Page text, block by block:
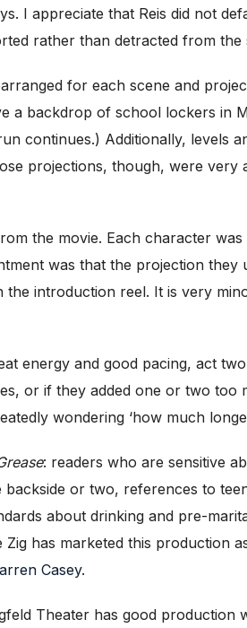
I appreciate that Reis did not
rather than detracted from the
for each scene and
a backdrop of school lockers in
continues.) Additionally, levels
projections, though, were very
the movie. Each character
was that the projection they
introduction reel. It is very
energy and good pacing, act
or if they added one or two too
wondering ‘how much
: readers who are sensitive
or two, references to
about drinking and pre-
has marketed this production
Casey.
Theater has good production